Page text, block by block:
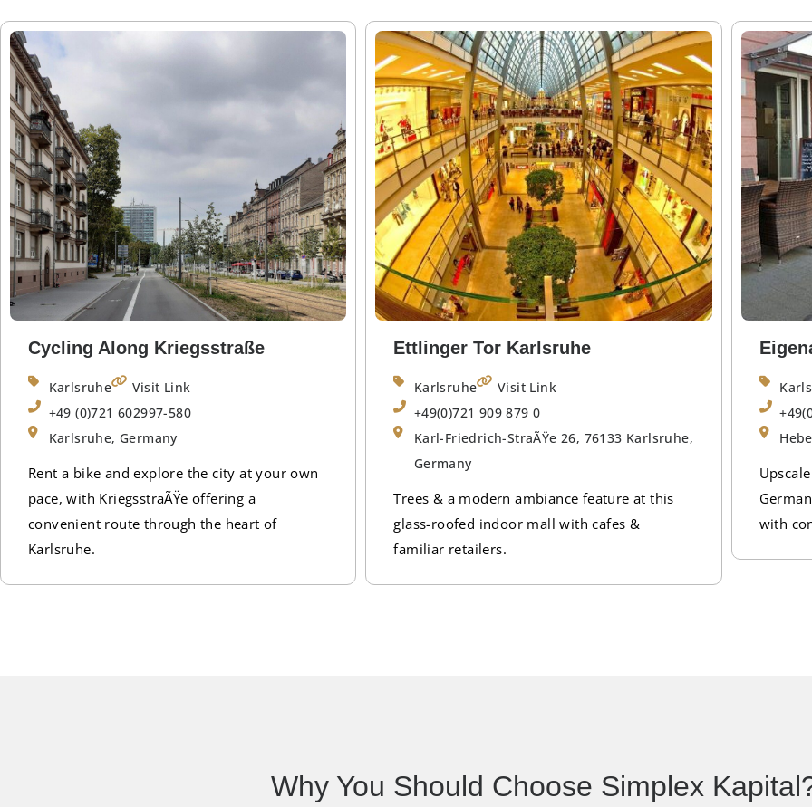
Cycling Along Kriegsstraße
Karlsruhe
Visit Link
+49 (0)721 602997-580
Karlsruhe, Germany
Rent a bike and explore the city at your own
pace, with KriegsstraÃŸe offering a
convenient route through the heart of
Karlsruhe.
Ettlinger Tor Karlsruhe
Karlsruhe
Visit Link
+49(0)721 909 879 0
Karl-Friedrich-StraÃŸe 26, 76133 Karlsruhe,
Germany
Trees & a modern ambiance feature at this
glass-roofed indoor mall with cafes &
familiar retailers.
with
Why You Should Choose Simplex